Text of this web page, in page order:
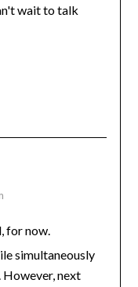
wait to talk
for now.
simultaneously
next